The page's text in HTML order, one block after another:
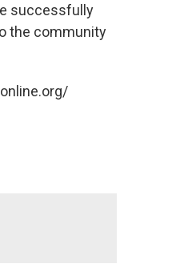
successfully
the community